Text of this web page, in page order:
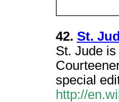
42. St.
St. Jude
special
http://